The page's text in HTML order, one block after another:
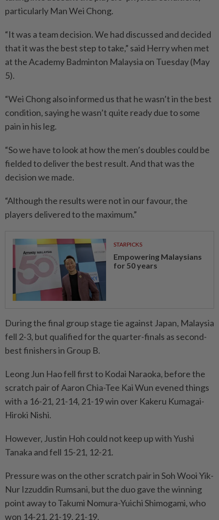
particularly Man Wei Chong.
“It was a team decision. We had discussed and decided
that it was the best step to take,” said Herry when met
at the Academy Badminton Malaysia on Tuesday (May
5).
“Wei Chong also informed us that he wasn’t in the best
condition, saying he wasn’t quite ready due to some
pain in his leg.
“So we have to look at how the men’s doubles could be
fielded to deliver the best result. And that was the
decision we made.
“Although the results were not in our favour, the
players delivered to the maximum.”
STARPICKS
Empowering Malaysians
for 50 years
During the final group stage tie against Japan, Malaysia
fell 2-3, but qualified for the quarter-finals as second-
best finishers in Group B.
Leong Jun Hao fell first to Kodai Naraoka, before the
scratch pair of Aaron Chia-Tee Kai Wun evened things
with a 16-21, 21-14, 21-19 win over Kakeru Kumagai-
Hiroki Nishi.
However, Justin Hoh could not keep up with Yushi
Tanaka and fell 15-21, 12-21.
Pressure was on the other scratch pair in Soh Wooi Yik-
Nur Izzuddin Rumsani, but the duo gave the winning
point away to Takumi Nomura-Yuichi Shimogami, who
won 14-21, 21-19, 21-19.